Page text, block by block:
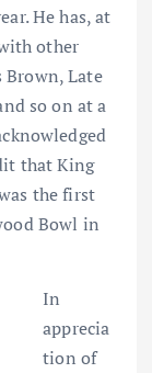
He has, at
other
Brown, Late
so on at a
that King
the first
Bowl in
In
apprecia
tion of